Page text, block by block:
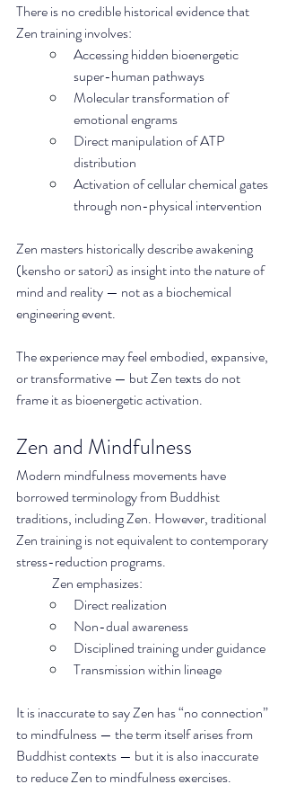
There is no credible historical evidence that
Zen training involves:
Accessing hidden bioenergetic
super-human pathways
Molecular transformation of
emotional engrams
Direct manipulation of ATP
distribution
Activation of cellular chemical gates
through non-physical intervention
Zen masters historically describe awakening
(kensho or satori) as insight into the nature of
mind and reality — not as a biochemical
engineering event.
The experience may feel embodied, expansive,
or transformative — but Zen texts do not
frame it as bioenergetic activation.
Zen and Mindfulness
Modern mindfulness movements have
borrowed terminology from Buddhist
traditions, including Zen. However, traditional
Zen training is not equivalent to contemporary
stress-reduction programs.
	Zen emphasizes:
Direct realization
Non-dual awareness
Disciplined training under guidance
Transmission within lineage
It is inaccurate to say Zen has “no connection”
to mindfulness — the term itself arises from
Buddhist contexts — but it is also inaccurate
to reduce Zen to mindfulness exercises.